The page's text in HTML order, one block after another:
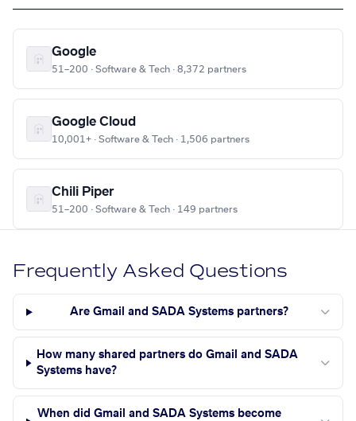
Google
51–200 · Software & Tech · 8,372 partners
Google Cloud
10,001+ · Software & Tech · 1,506 partners
Chili Piper
51–200 · Software & Tech · 149 partners
Frequently Asked Questions
Are Gmail and SADA Systems partners?
How many shared partners do Gmail and SADA
Systems have?
When did Gmail and SADA Systems become